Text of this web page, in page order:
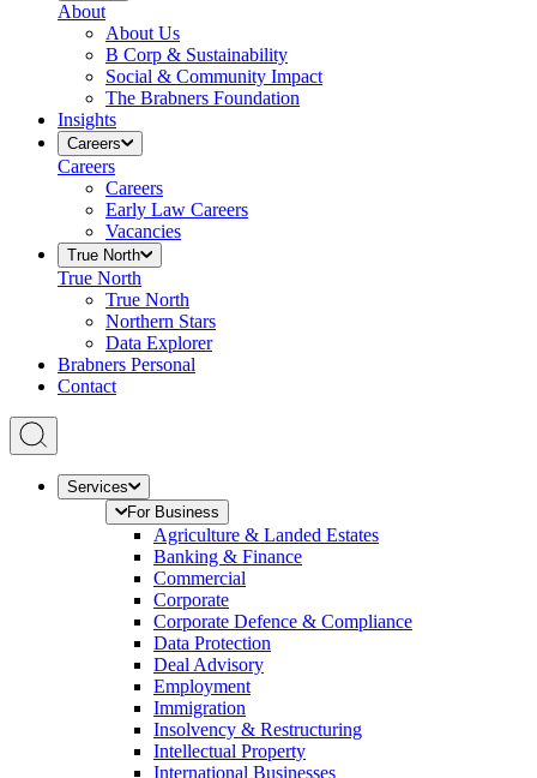
About
About Us
B Corp & Sustainability
Social & Community Impact
The Brabners Foundation
Insights
Careers
Careers
Careers
Early Law Careers
Vacancies
True North
True North
True North
Northern Stars
Data Explorer
Brabners Personal
Contact
Services
For Business
Agriculture & Landed Estates
Banking & Finance
Commercial
Corporate
Corporate Defence & Compliance
Data Protection
Deal Advisory
Employment
Immigration
Insolvency & Restructuring
Intellectual Property
International Businesses